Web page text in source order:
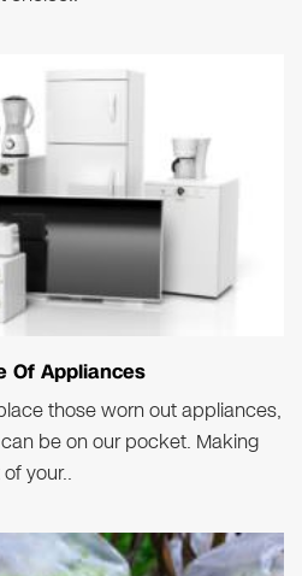
Of Appliances
those worn out appliances,
be on our pocket. Making
your..